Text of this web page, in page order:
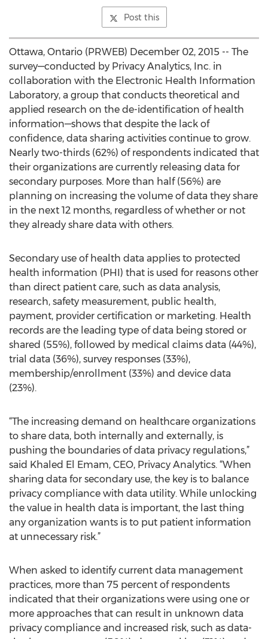
Post this
Ottawa, Ontario (PRWEB) December 02, 2015 -- The
survey—conducted by Privacy Analytics, Inc. in
collaboration with the Electronic Health Information
Laboratory, a group that conducts theoretical and
applied research on the de-identification of health
information—shows that despite the lack of
confidence, data sharing activities continue to grow.
Nearly two-thirds (62%) of respondents indicated that
their organizations are currently releasing data for
secondary purposes. More than half (56%) are
planning on increasing the volume of data they share
in the next 12 months, regardless of whether or not
they already share data with others.
Secondary use of health data applies to protected
health information (PHI) that is used for reasons other
than direct patient care, such as data analysis,
research, safety measurement, public health,
payment, provider certification or marketing. Health
records are the leading type of data being stored or
shared (55%), followed by medical claims data (44%),
trial data (36%), survey responses (33%),
membership/enrollment (33%) and device data
(23%).
“The increasing demand on healthcare organizations
to share data, both internally and externally, is
pushing the boundaries of data privacy regulations,”
said Khaled El Emam, CEO, Privacy Analytics. “When
sharing data for secondary use, the key is to balance
privacy compliance with data utility. While unlocking
the value in health data is important, the last thing
any organization wants is to put patient information
at unnecessary risk.”
When asked to identify current data management
practices, more than 75 percent of respondents
indicated that their organizations were using one or
more approaches that can result in unknown data
privacy compliance and increased risk, such as data-